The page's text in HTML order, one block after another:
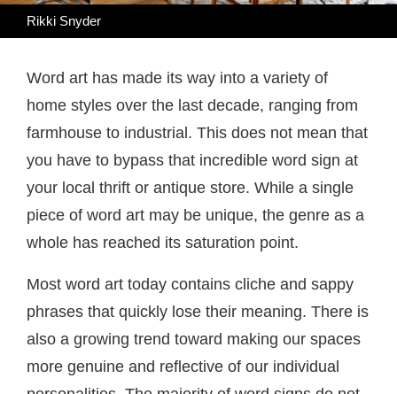
Rikki Snyder
Word art has made its way into a variety of
home styles over the last decade, ranging from
farmhouse to industrial. This does not mean that
you have to bypass that incredible word sign at
your local thrift or antique store. While a single
piece of word art may be unique, the genre as a
whole has reached its saturation point.
Most word art today contains cliche and sappy
phrases that quickly lose their meaning. There is
also a growing trend toward making our spaces
more genuine and reflective of our individual